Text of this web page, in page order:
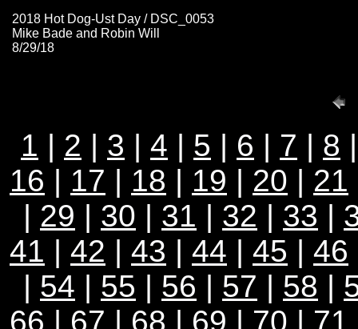
2018 Hot Dog-Ust Day / DSC_0053
Mike Bade and Robin Will
8/29/18
1 | 2 | 3 | 4 | 5 | 6 | 7 | 8
16 | 17 | 18 | 19 | 20 | 21
| 29 | 30 | 31 | 32 | 33 |
41 | 42 | 43 | 44 | 45 | 46
| 54 | 55 | 56 | 57 | 58 |
66 | 67 | 68 | 69 | 70 | 71